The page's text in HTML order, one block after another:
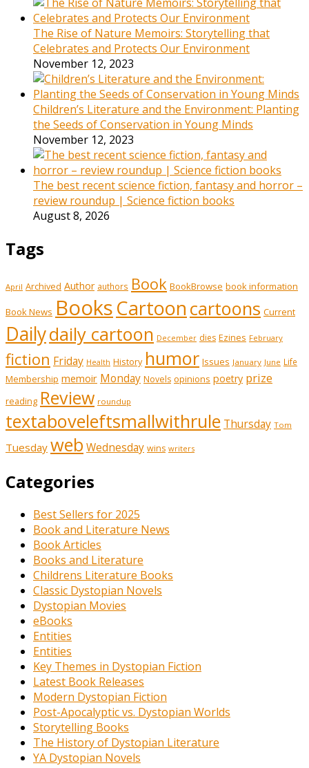
The Rise of Nature Memoirs: Storytelling that
Celebrates and Protects Our Environment
November 12, 2023
Children’s Literature and the Environment: Planting
the Seeds of Conservation in Young Minds
November 12, 2023
The best recent science fiction, fantasy and horror –
review roundup | Science fiction books
August 8, 2026
Tags
April Archived Author authors Book BookBrowse book information
Book News BooksCartoon cartoons Current
Dailydaily cartoon December dies Ezines February
fiction Friday Health History humor Issues January June Life
Membership memoir Monday Novels opinions poetry prize
reading Review roundup
textaboveleftsmallwithrule Thursday Tom
Tuesday web Wednesday wins writers
Categories
Best Sellers for 2025
Book and Literature News
Book Articles
Books and Literature
Childrens Literature Books
Classic Dystopian Novels
Dystopian Movies
eBooks
Entities
Entities
Key Themes in Dystopian Fiction
Latest Book Releases
Modern Dystopian Fiction
Post-Apocalyptic vs. Dystopian Worlds
Storytelling Books
The History of Dystopian Literature
YA Dystopian Novels